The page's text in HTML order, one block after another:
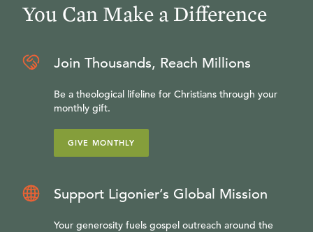
You Can Make a Difference
Join Thousands, Reach Millions
Be a theological lifeline for Christians through your
monthly gift.
GIVE MONTHLY
Support Ligonier’s Global Mission
Your generosity fuels gospel outreach around the